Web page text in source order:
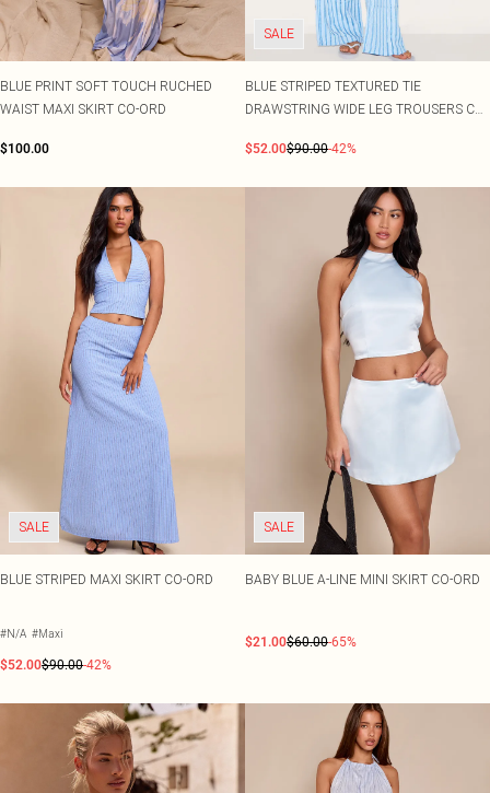
BLUE PRINT SOFT TOUCH RUCHED
WAIST MAXI SKIRT CO-ORD
$100.00
SALE
BLUE STRIPED TEXTURED TIE
DRAWSTRING WIDE LEG TROUSERS CO-
$52.00$90.00-42%
SALE
BLUE STRIPED MAXI SKIRT CO-ORD
#N/A #Maxi
$52.00$90.00-42%
SALE
BABY BLUE A-LINE MINI SKIRT CO-ORD
$21.00$60.00-65%